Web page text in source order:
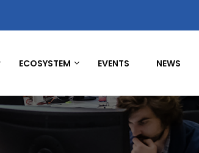
ECOSYSTEM EVENTS NEWS